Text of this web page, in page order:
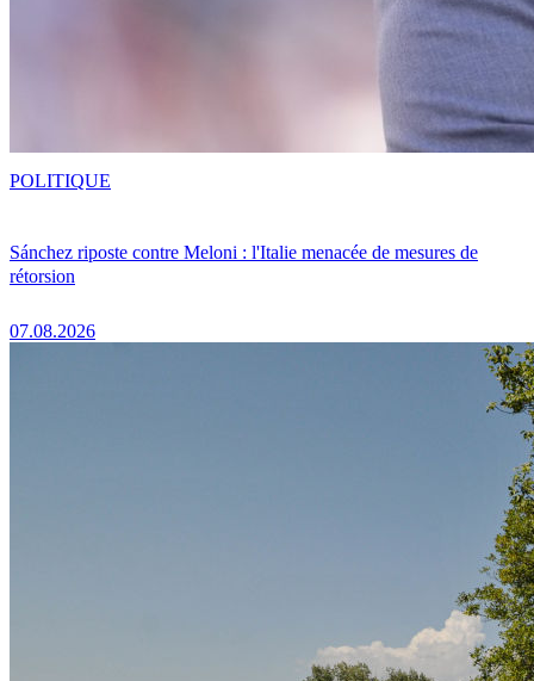
Sánchez riposte contre Meloni : l'Italie menacée de mesures de
rétorsion
07.08.2026
POLITIQUE